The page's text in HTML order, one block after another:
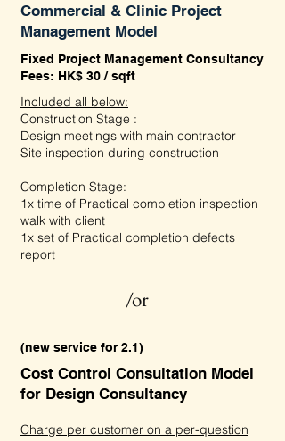
Commercial & Clinic Project
Management Model
Fixed Project Management Consultancy
Fees: HK$ 30 / sqft
Included all below:
Construction Stage :
Design meetings with main contractor
Site inspection during construction
Completion Stage:
1x time of Practical completion inspection
walk with client
1x set of Practical completion defects
report
/or
(new service for 2.1)
Cost Control Consultation Model
for Design Consultancy
Charge per customer on a per-question